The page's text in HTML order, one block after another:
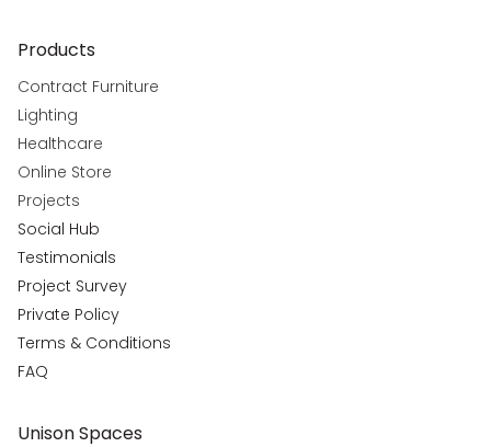
Products
Contract Furniture
Lighting
Healthcare
Online Store
Projects
Social Hub
Testimonials
Project Survey
Private Policy
Terms & Conditions
FAQ
Unison Spaces